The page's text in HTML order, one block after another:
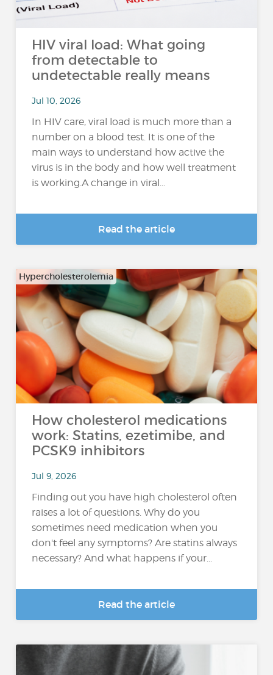
HIV viral load: What going
from detectable to
undetectable really means
Jul 10, 2026
In HIV care, viral load is much more than a
number on a blood test. It is one of the
main ways to understand how active the
virus is in the body and how well treatment
is working.A change in viral...
Read the article
Hypercholesterolemia
How cholesterol medications
work: Statins, ezetimibe, and
PCSK9 inhibitors
Jul 9, 2026
Finding out you have high cholesterol often
raises a lot of questions. Why do you
sometimes need medication when you
don't feel any symptoms? Are statins always
necessary? And what happens if your...
Read the article